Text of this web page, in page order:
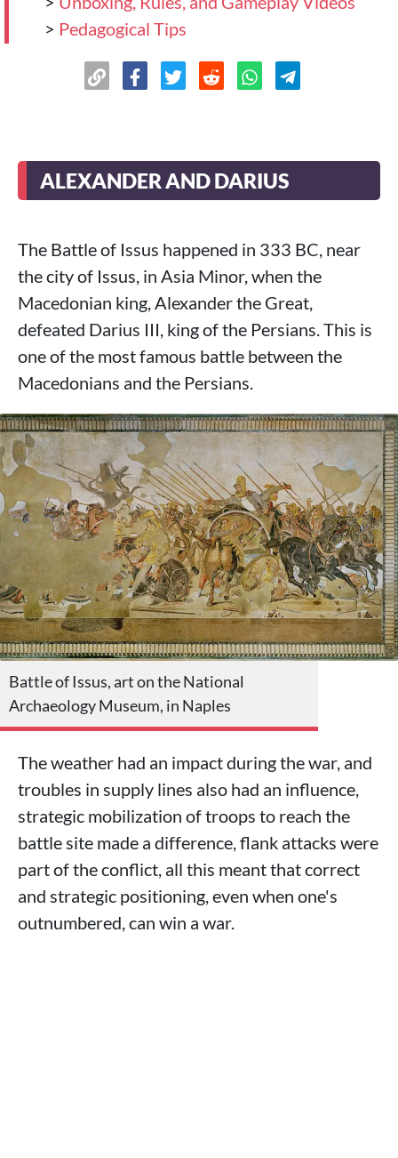
> Pedagogical Tips
ALEXANDER AND DARIUS
The Battle of Issus happened in 333 BC, near
the city of Issus, in Asia Minor, when the
Macedonian king, Alexander the Great,
defeated Darius III, king of the Persians. This is
one of the most famous battle between the
Macedonians and the Persians.
Battle of Issus, art on the National
Archaeology Museum, in Naples
The weather had an impact during the war, and
troubles in supply lines also had an influence,
strategic mobilization of troops to reach the
battle site made a difference, flank attacks were
part of the conflict, all this meant that correct
and strategic positioning, even when one's
outnumbered, can win a war.